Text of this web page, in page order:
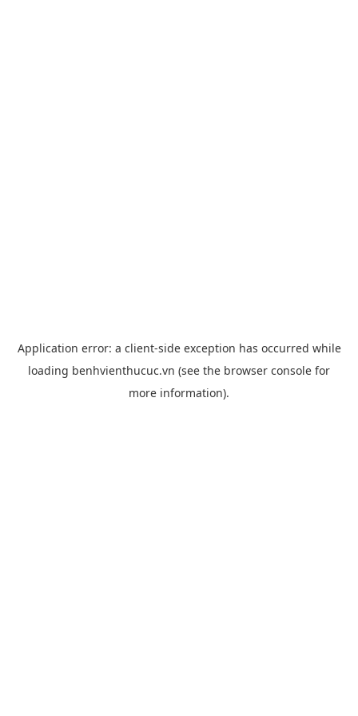
Application error: a client-side exception has occurred while
loading benhvienthucuc.vn (see the browser console for
more information).